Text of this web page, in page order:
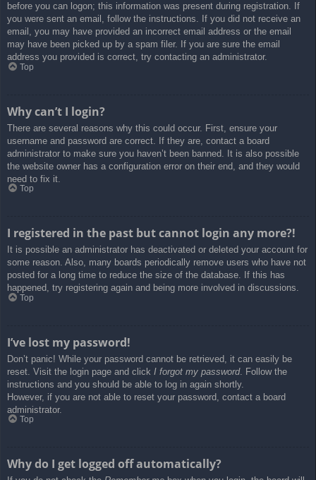
before you can logon; this information was present during registration. If
you were sent an email, follow the instructions. If you did not receive an
email, you may have provided an incorrect email address or the email
may have been picked up by a spam filer. If you are sure the email
address you provided is correct, try contacting an administrator.
Top
Why can’t I login?
There are several reasons why this could occur. First, ensure your
username and password are correct. If they are, contact a board
administrator to make sure you haven’t been banned. It is also possible
the website owner has a configuration error on their end, and they would
need to fix it.
Top
I registered in the past but cannot login any more?!
It is possible an administrator has deactivated or deleted your account for
some reason. Also, many boards periodically remove users who have not
posted for a long time to reduce the size of the database. If this has
happened, try registering again and being more involved in discussions.
Top
I’ve lost my password!
Don’t panic! While your password cannot be retrieved, it can easily be
reset. Visit the login page and click I forgot my password. Follow the
instructions and you should be able to log in again shortly.
However, if you are not able to reset your password, contact a board
administrator.
Top
Why do I get logged off automatically?